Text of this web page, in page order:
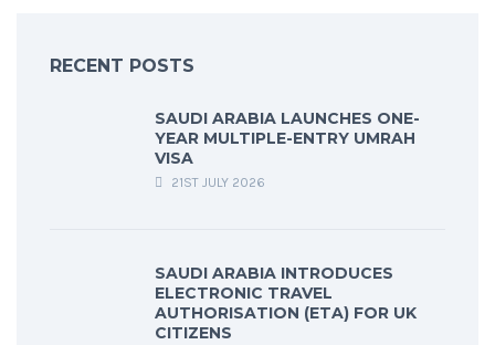
RECENT POSTS
SAUDI ARABIA LAUNCHES ONE-
YEAR MULTIPLE-ENTRY UMRAH
VISA
21ST JULY 2026
SAUDI ARABIA INTRODUCES
ELECTRONIC TRAVEL
AUTHORISATION (ETA) FOR UK
CITIZENS